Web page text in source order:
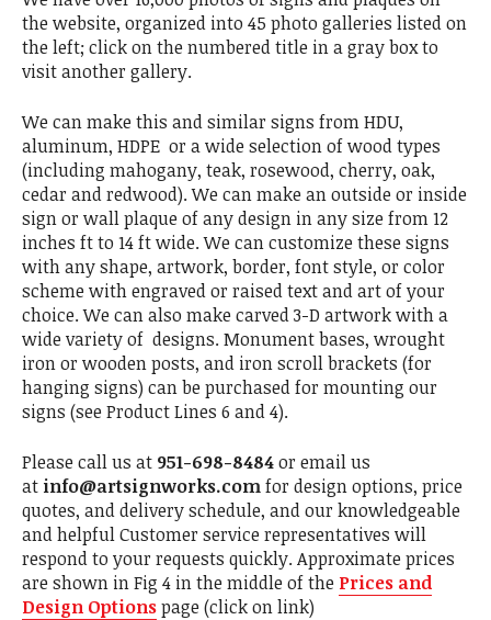
the website, organized into 45 photo galleries listed on
the left; click on the numbered title in a gray box to
visit another gallery.
We can make this and similar signs from HDU,
aluminum, HDPE or a wide selection of wood types
(including mahogany, teak, rosewood, cherry, oak,
cedar and redwood). We can make an outside or inside
sign or wall plaque of any design in any size from 12
inches ft to 14 ft wide. We can customize these signs
with any shape, artwork, border, font style, or color
scheme with engraved or raised text and art of your
choice. We can also make carved 3-D artwork with a
wide variety of designs. Monument bases, wrought
iron or wooden posts, and iron scroll brackets (for
hanging signs) can be purchased for mounting our
signs (see Product Lines 6 and 4).
Please call us at 951-698-8484or email us
at info@artsignworks.comfor design options, price
quotes, and delivery schedule, and our knowledgeable
and helpful Customer service representatives will
respond to your requests quickly. Approximate prices
are shown in Fig 4 in the middle of the Prices and
Design Optionspage (click on link)